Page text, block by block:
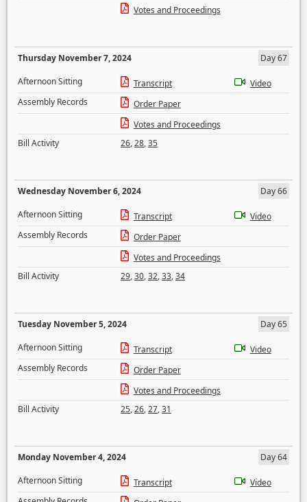
Votes and Proceedings
Thursday November 7, 2024
Day 67
Afternoon Sitting
Transcript
Video
Assembly Records
Order Paper
Votes and Proceedings
Bill Activity
26,28,35
Wednesday November 6, 2024
Day 66
Afternoon Sitting
Transcript
Video
Assembly Records
Order Paper
Votes and Proceedings
Bill Activity
29,30,32,33,34
Tuesday November 5, 2024
Day 65
Afternoon Sitting
Transcript
Video
Assembly Records
Order Paper
Votes and Proceedings
Bill Activity
25,26,27,31
Monday November 4, 2024
Day 64
Afternoon Sitting
Transcript
Video